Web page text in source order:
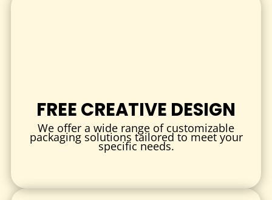
Product Protection
Prevent movement, crushing, or damage inside flexible
FREE CREATIVE DESIGN
We offer a wide range of customizable
packaging solutions tailored to meet your
specific needs.